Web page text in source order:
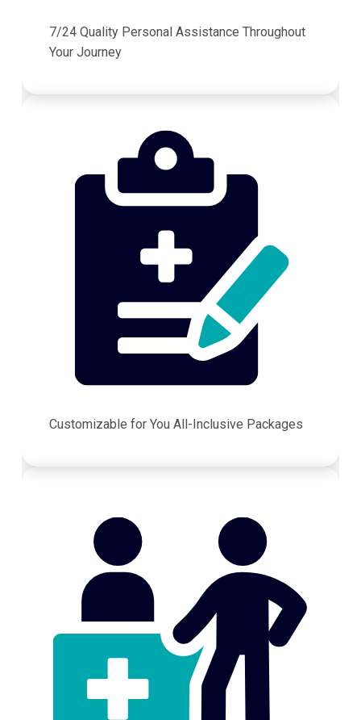
7/24 Quality Personal Assistance Throughout
Your Journey
Customizable for You All-Inclusive Packages